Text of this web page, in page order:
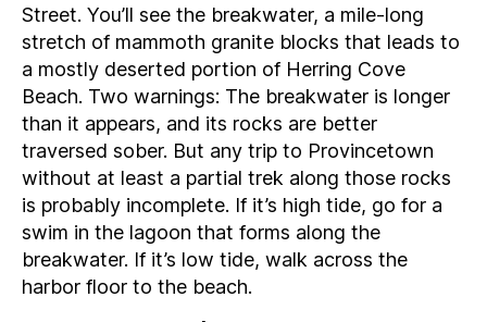
Street. You’ll see the breakwater, a mile-long
stretch of mammoth granite blocks that leads to
a mostly deserted portion of Herring Cove
Beach. Two warnings: The breakwater is longer
than it appears, and its rocks are better
traversed sober. But any trip to Provincetown
without at least a partial trek along those rocks
is probably incomplete. If it’s high tide, go for a
swim in the lagoon that forms along the
breakwater. If it’s low tide, walk across the
harbor floor to the beach.